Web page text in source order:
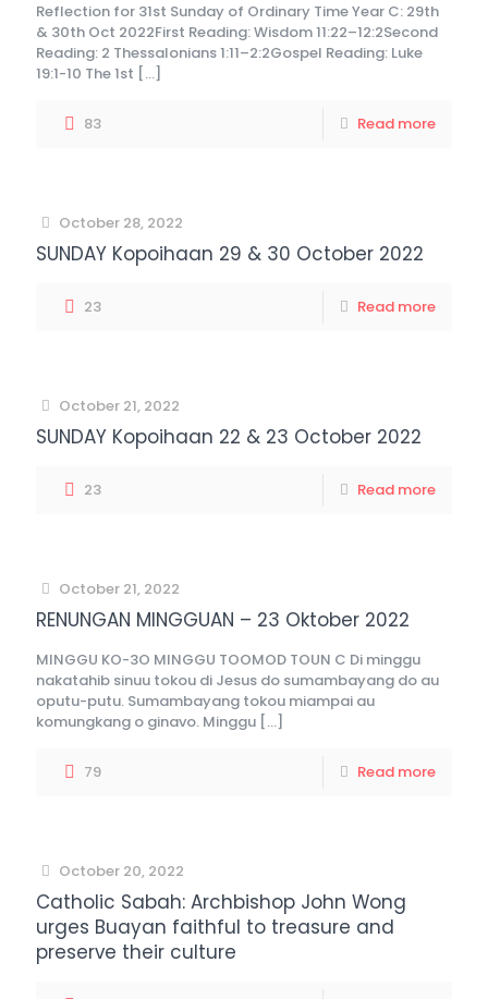
Reflection for 31st Sunday of Ordinary Time Year C: 29th
& 30th Oct 2022First Reading: Wisdom 11:22–12:2Second
Reading: 2 Thessalonians 1:11–2:2Gospel Reading: Luke
19:1-10 The 1st […]
83 Read more
October 28, 2022
SUNDAY Kopoihaan 29 & 30 October 2022
23 Read more
October 21, 2022
SUNDAY Kopoihaan 22 & 23 October 2022
23 Read more
October 21, 2022
RENUNGAN MINGGUAN – 23 Oktober 2022
MINGGU KO-3O MINGGU TOOMOD TOUN C Di minggu
nakatahib sinuu tokou di Jesus do sumambayang do au
oputu-putu. Sumambayang tokou miampai au
komungkang o ginavo. Minggu […]
79 Read more
October 20, 2022
Catholic Sabah: Archbishop John Wong
urges Buayan faithful to treasure and
preserve their culture